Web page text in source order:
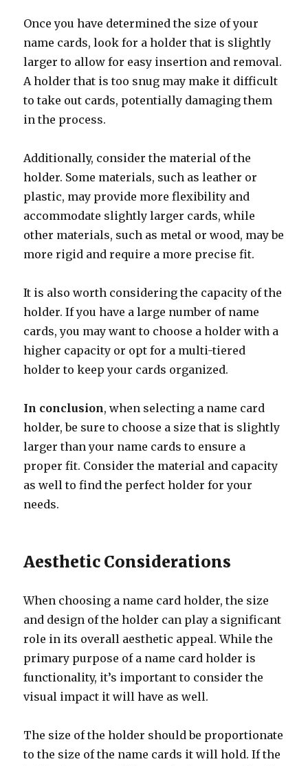
Once you have determined the size of your
name cards, look for a holder that is slightly
larger to allow for easy insertion and removal.
A holder that is too snug may make it difficult
to take out cards, potentially damaging them
in the process.
Additionally, consider the material of the
holder. Some materials, such as leather or
plastic, may provide more flexibility and
accommodate slightly larger cards, while
other materials, such as metal or wood, may be
more rigid and require a more precise fit.
It is also worth considering the capacity of the
holder. If you have a large number of name
cards, you may want to choose a holder with a
higher capacity or opt for a multi-tiered
holder to keep your cards organized.
In conclusion, when selecting a name card
holder, be sure to choose a size that is slightly
larger than your name cards to ensure a
proper fit. Consider the material and capacity
as well to find the perfect holder for your
needs.
Aesthetic Considerations
When choosing a name card holder, the size
and design of the holder can play a significant
role in its overall aesthetic appeal. While the
primary purpose of a name card holder is
functionality, it’s important to consider the
visual impact it will have as well.
The size of the holder should be proportionate
to the size of the name cards it will hold. If the